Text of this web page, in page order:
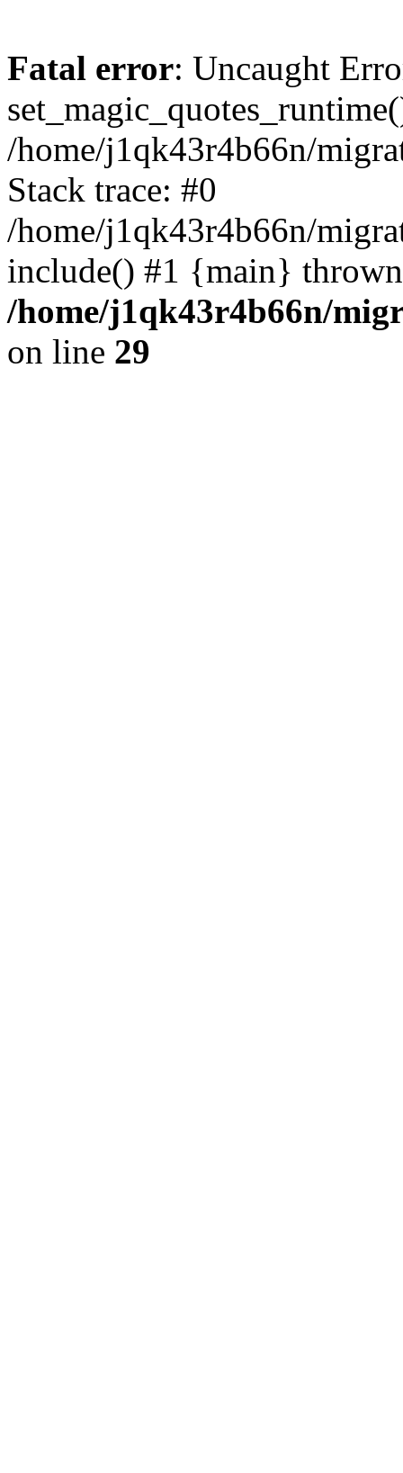
Fatal error: Uncaught
/home/j1qk43r4b66n/
Stack trace: #0
/home/j1qk43r4b66n/
include() #1 {main}
/home/j1qk43r4b66n/
on line 29